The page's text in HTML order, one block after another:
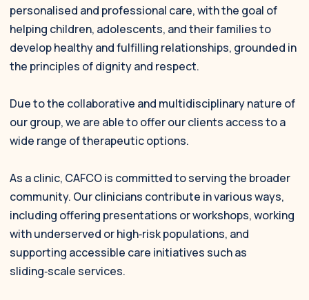
personalised and professional care, with the goal of
helping children, adolescents, and their families to
develop healthy and fulfilling relationships, grounded in
the principles of dignity and respect.
Due to the collaborative and multidisciplinary nature of
our group, we are able to offer our clients access to a
wide range of therapeutic options.
As a clinic, CAFCO is committed to serving the broader
community. Our clinicians contribute in various ways,
including offering presentations or workshops, working
with underserved or high‑risk populations, and
supporting accessible care initiatives such as
sliding‑scale services.